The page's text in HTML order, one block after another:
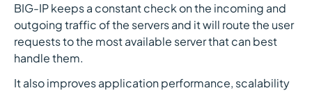
BIG-IP keeps a constant check on the incoming and
outgoing traffic of the servers and it will route the user
requests to the most available server that can best
handle them.
It also improves application performance, scalability